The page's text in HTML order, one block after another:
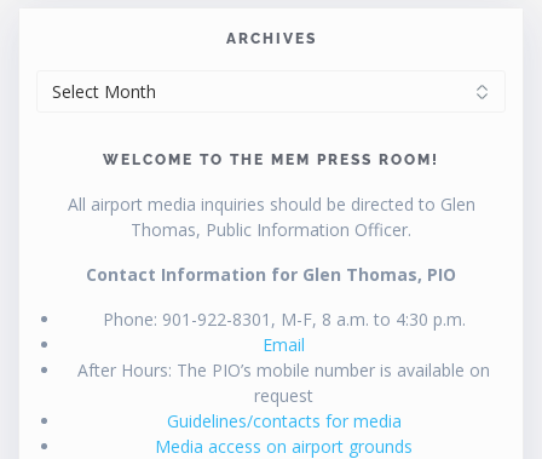
ARCHIVES
WELCOME TO THE MEM PRESS ROOM!
All airport media inquiries should be directed to Glen
Thomas, Public Information Officer.
Contact Information for Glen Thomas, PIO
Phone: 901-922-8301, M-F, 8 a.m. to 4:30 p.m.
Email
After Hours: The PIO’s mobile number is available on
request
Guidelines/contacts for media
Media access on airport grounds